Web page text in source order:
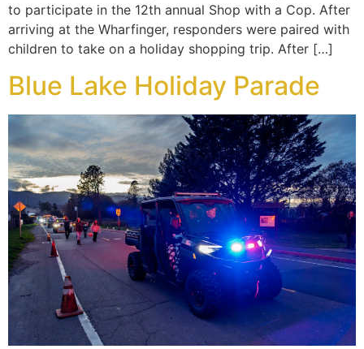
to participate in the 12th annual Shop with a Cop. After
arriving at the Wharfinger, responders were paired with
children to take on a holiday shopping trip. After […]
Blue Lake Holiday Parade